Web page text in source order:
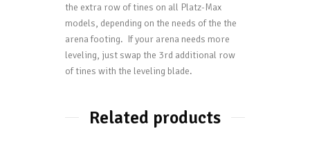
the extra row of tines on all Platz-Max
models, depending on the needs of the the
arena footing. If your arena needs more
leveling, just swap the 3rd additional row
of tines with the leveling blade.
Related products